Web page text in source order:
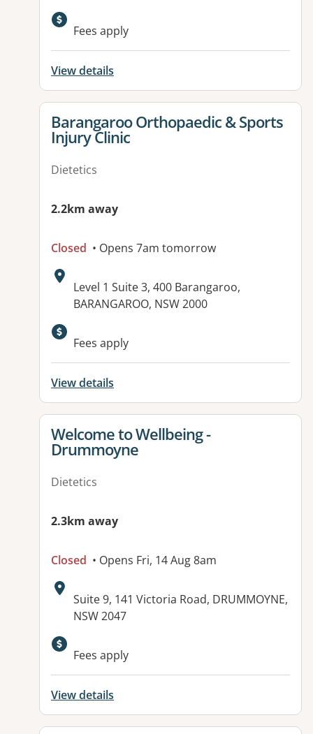
Available facilities:
Fees apply
View details
View details for
Barangaroo Orthopaedic & Sports
Injury Clinic
Dietetics
2.2km away
Closed • Opens 7am tomorrow
Address:
Level 1 Suite 3, 400 Barangaroo,
BARANGAROO, NSW 2000
Available facilities:
Fees apply
View details
View details for
Welcome to Wellbeing -
Drummoyne
Dietetics
2.3km away
Closed • Opens Fri, 14 Aug 8am
Address:
Suite 9, 141 Victoria Road, DRUMMOYNE,
NSW 2047
Fees apply
View details